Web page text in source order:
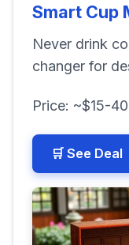
Smart Cup
Never drink
changer for
Price: ~$15-40
🛒 See Deal